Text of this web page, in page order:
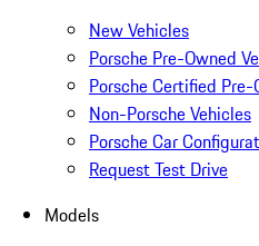
New Vehicles
Porsche Pre-Owned
Porsche Certified
Non-Porsche Vehicles
Porsche Car
Request Test Drive
Models